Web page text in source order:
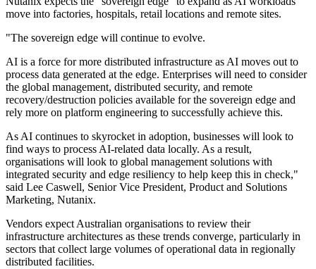
move into factories, hospitals, retail locations and remote sites.
"The sovereign edge will continue to evolve.
AI is a force for more distributed infrastructure as AI moves out to
process data generated at the edge. Enterprises will need to consider
the global management, distributed security, and remote
recovery/destruction policies available for the sovereign edge and
rely more on platform engineering to successfully achieve this.
As AI continues to skyrocket in adoption, businesses will look to
find ways to process AI-related data locally. As a result,
organisations will look to global management solutions with
integrated security and edge resiliency to help keep this in check,"
said Lee Caswell, Senior Vice President, Product and Solutions
Marketing, Nutanix.
Vendors expect Australian organisations to review their
infrastructure architectures as these trends converge, particularly in
sectors that collect large volumes of operational data in regionally
distributed facilities.